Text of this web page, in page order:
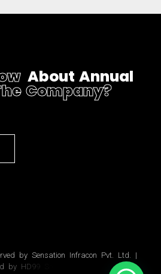
w About Annual
he Company?
rved by Sensation Infracon Pvt. L td
|
d by HD9 9